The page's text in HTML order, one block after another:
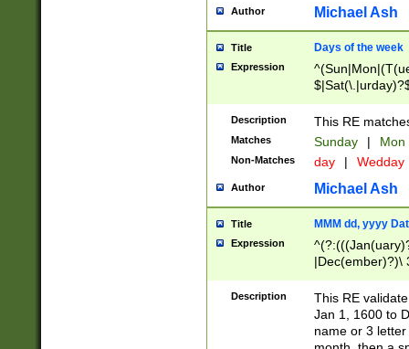
Author Michael Ash
Title Days of the week
Expression
Description This RE
Matches Sunday | Mon
Non-Matches day | Wedday
Author Michael Ash
Title MMM dd, yyyy
Expression
|Dec(ember)?)\
(ember)?)\
9]|1\d|2[0-
[2-9]\d)\d{2}))
Description
This RE
Jan 1, 1600 to
name or 3